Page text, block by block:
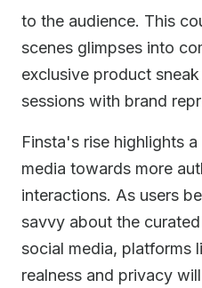
to the audience. This
scenes glimpses into
exclusive product
sessions with brand
Finsta's rise highlights
media towards more
interactions. As users
savvy about the
social media, platforms
realness and privacy